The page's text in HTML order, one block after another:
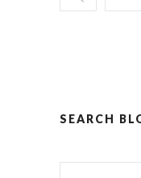
SEARCH